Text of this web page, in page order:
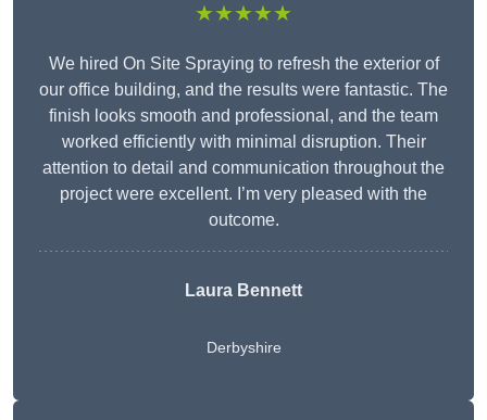
★★★★★
We hired On Site Spraying to refresh the exterior of
our office building, and the results were fantastic. The
finish looks smooth and professional, and the team
worked efficiently with minimal disruption. Their
attention to detail and communication throughout the
project were excellent. I’m very pleased with the
outcome.
Laura Bennett
Derbyshire